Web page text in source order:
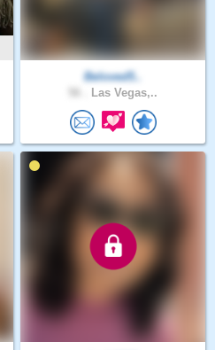
Beloved5..
Las Vegas,..